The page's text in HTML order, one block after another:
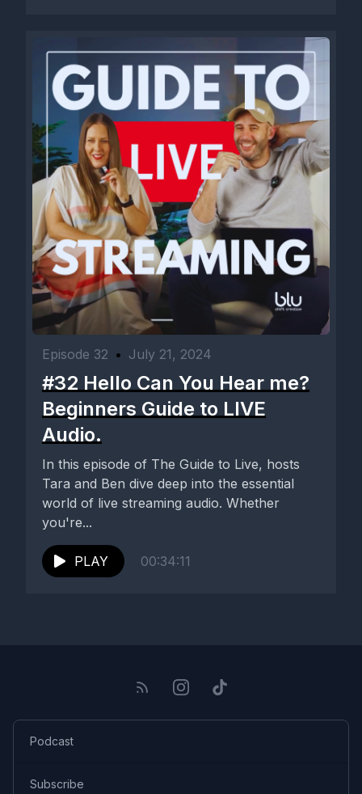
Episode 32 • July 21, 2024
#32 Hello Can You Hear me?
Beginners Guide to LIVE
Audio.
In this episode of The Guide to Live, hosts
Tara and Ben dive deep into the essential
world of live streaming audio. Whether
you're...
PLAY 00:34:11
Podcast
Subscribe